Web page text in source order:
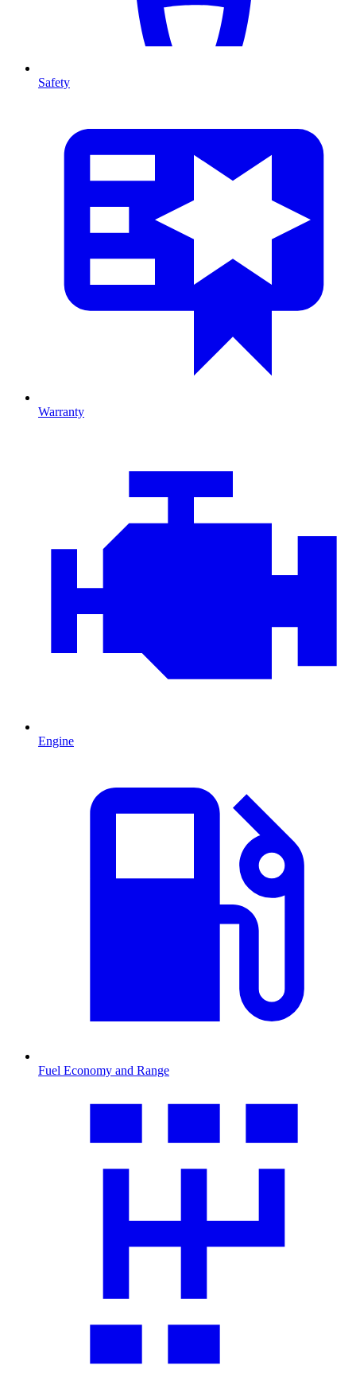
Safety
Warranty
Engine
Fuel Economy and Range